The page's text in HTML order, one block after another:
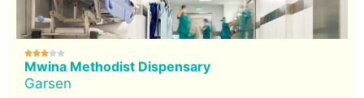

Mwina Methodist Dispensary
Garsen